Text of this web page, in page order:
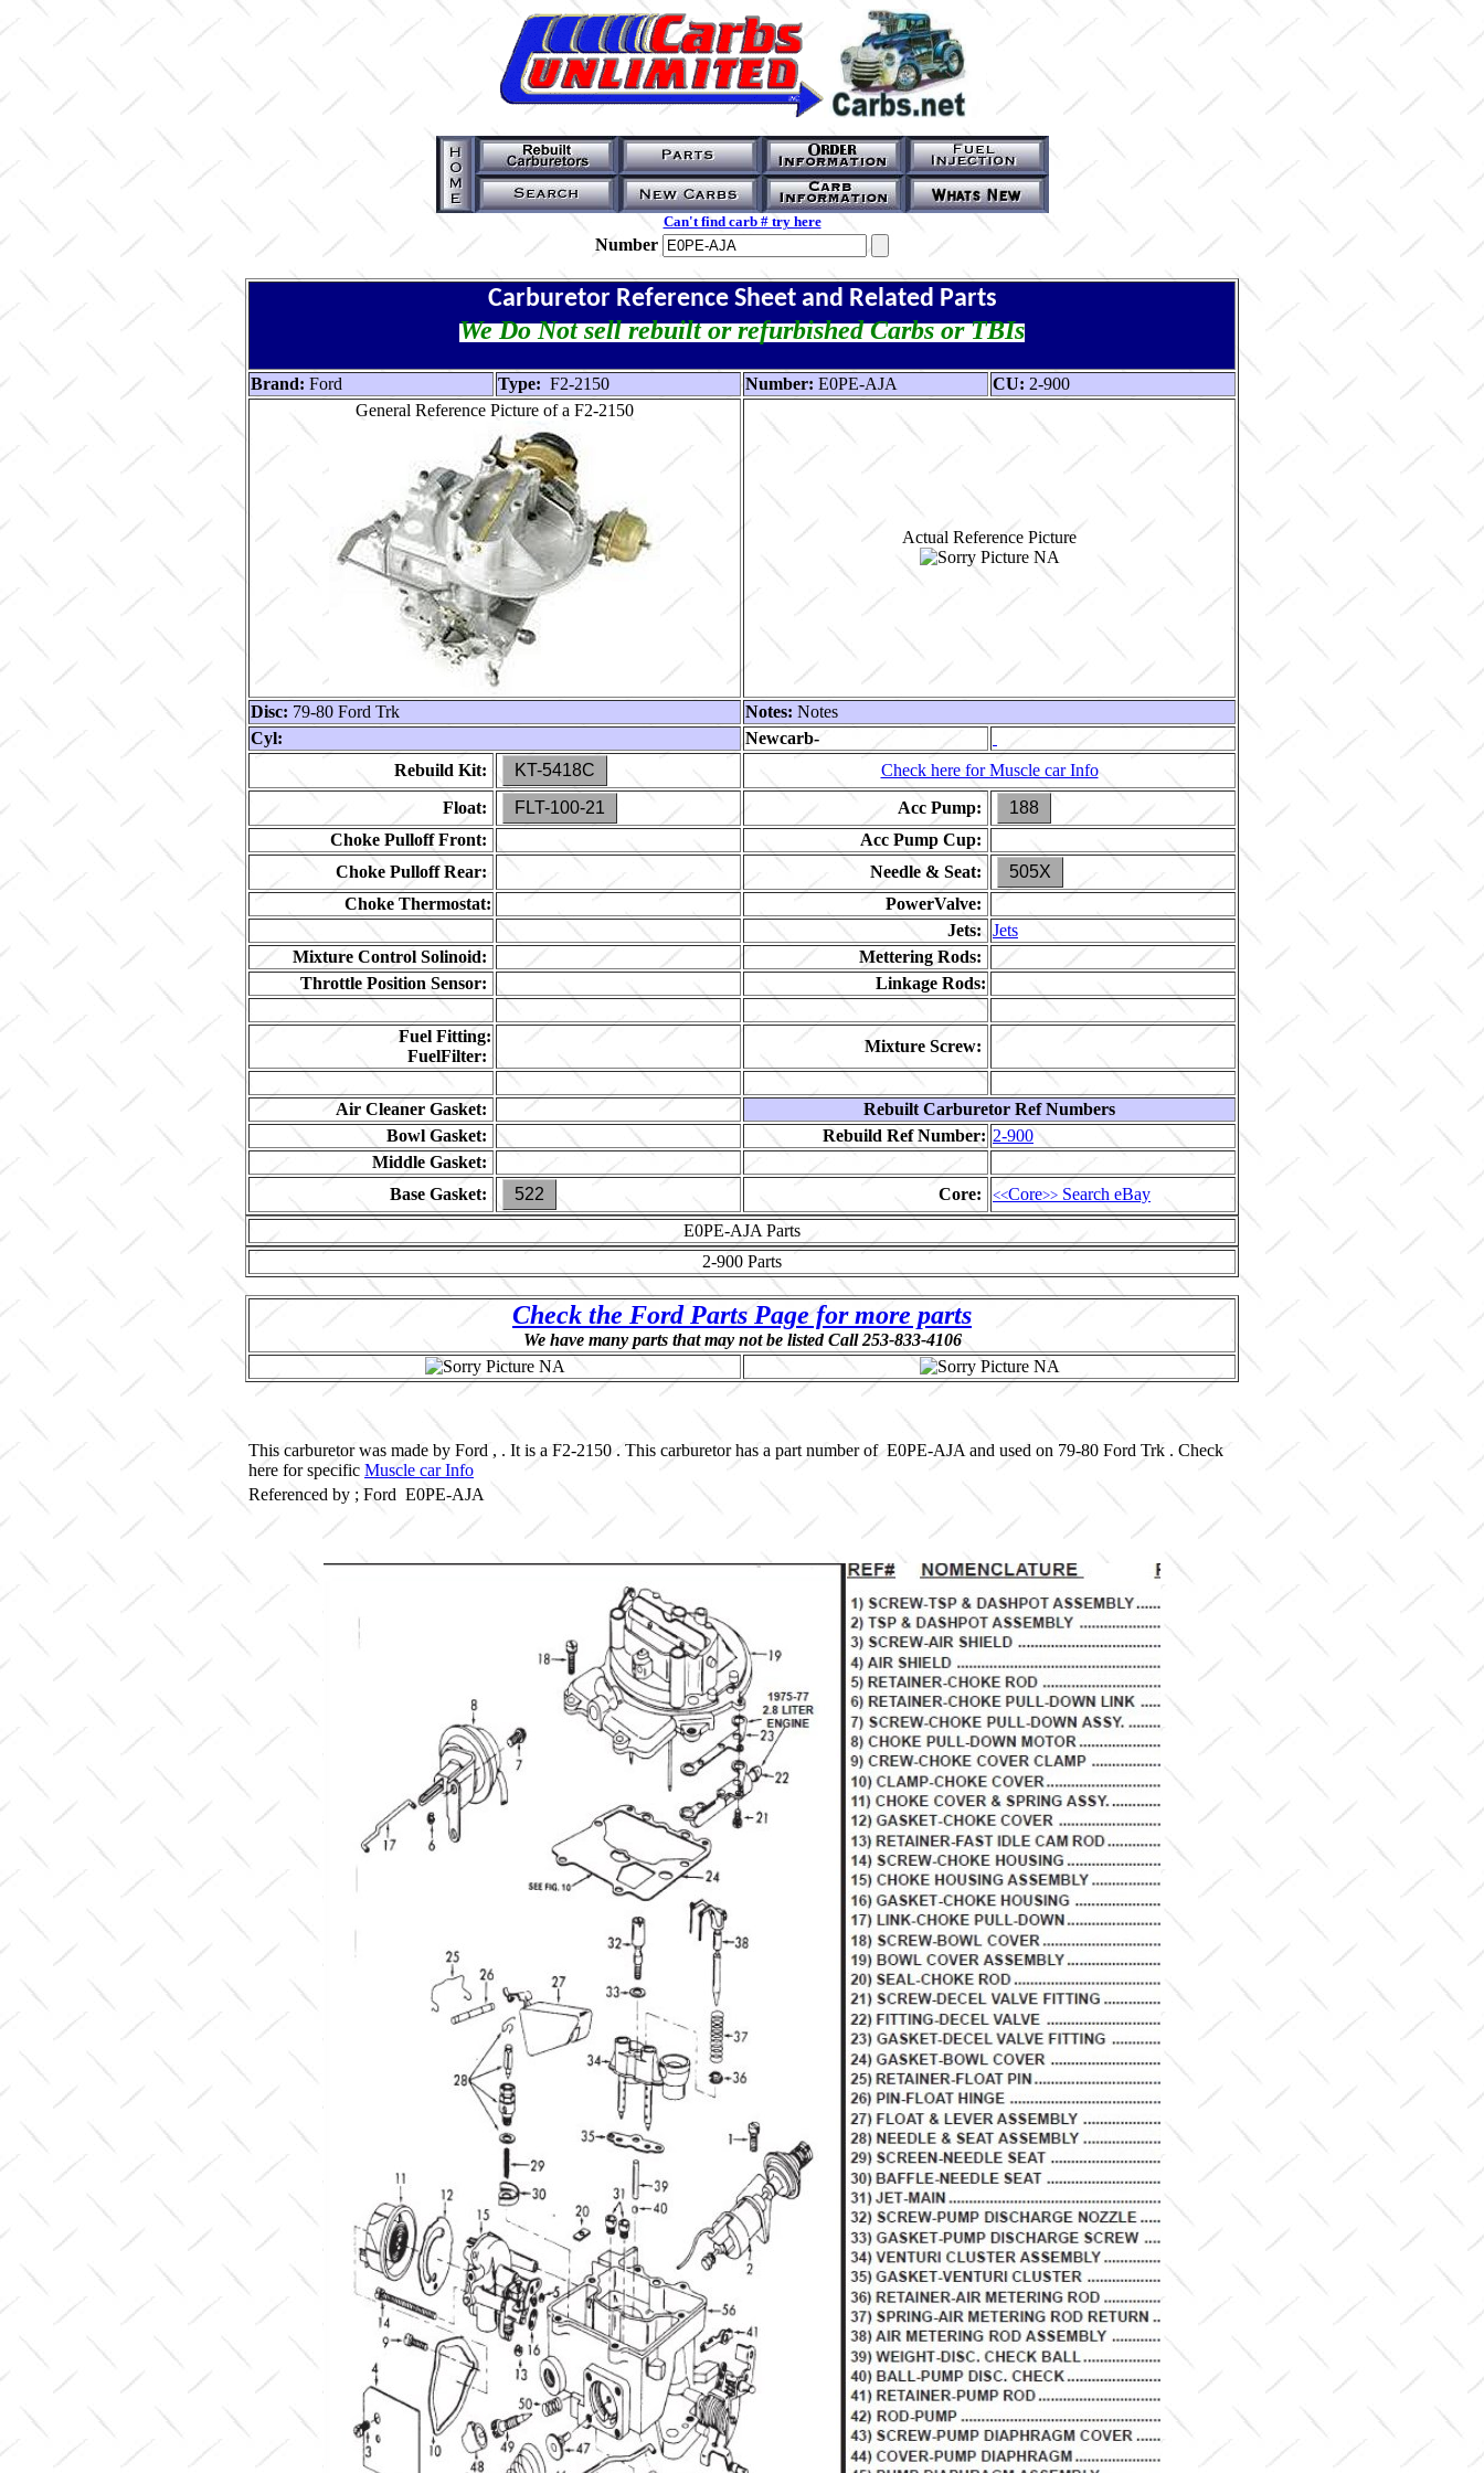
Can't find carb # try here
Number
Carburetor Reference Sheet and Related Parts
We Do Not sell rebuilt or refurbished Carbs or TBIs
Brand: Ford Type: F2-2150 Number: E0PE-AJA CU: 2-900
General Reference Picture of a F2-2150
Actual Reference Picture
Disc: 79-80 Ford Trk Notes: Notes
Cyl:
Newcarb-
Rebuild Kit:
KT-5418C
Check here for Muscle car Info
Float:
FLT-100-21 Acc Pump:
188
Choke Pulloff Front:
Acc Pump Cup:
Choke Pulloff Rear:
Needle & Seat:
505X
Choke Thermostat:
PowerValve:
Jets:
Jets
Mixture Control Solinoid:
Mettering Rods:
Throttle Position Sensor:
Linkage Rods:
Fuel Fitting:
FuelFilter:
Mixture Screw:
Air Cleaner Gasket:
Rebuilt Carburetor Ref Numbers
Bowl Gasket:
Rebuild Ref Number: 2-900
Middle Gasket:
Base Gasket:
522 Core: <<Core>> Search eBay
E0PE-AJA Parts
2-900 Parts
Check the Ford Parts Page for more parts
We have many parts that may not be listed Call 253-833-4106
This carburetor was made by Ford , . It is a F2-2150 . This carburetor has a part number of E0PE-AJA and used on 79-80 Ford Trk . Check
here for specific Muscle car Info
Referenced by ; Ford E0PE-AJA